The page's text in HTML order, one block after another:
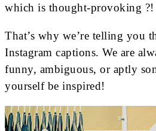
which is thought-provoking ?!
That’s why we’re telling you
Instagram captions. We are
funny, ambiguous, or aptly
yourself be inspired!